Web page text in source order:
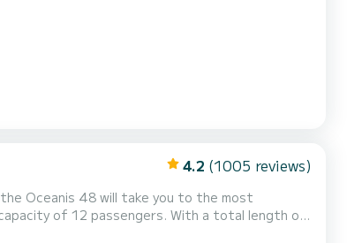
4.2 (1005 reviews)
Oceanis 48 will take you to the most
on the waters of Gouviá For your